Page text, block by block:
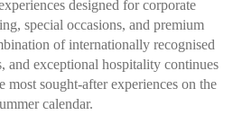
designed for corporate
special occasions, and premium
of internationally recognised
and exceptional hospitality continues
most sought-after experiences on the
calendar.